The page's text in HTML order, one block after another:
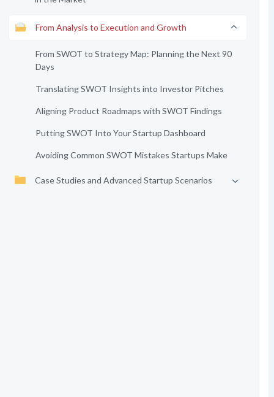
From Analysis to Execution and Growth
From SWOT to Strategy Map: Planning the Next 90
Days
Translating SWOT Insights into Investor Pitches
Aligning Product Roadmaps with SWOT Findings
Putting SWOT Into Your Startup Dashboard
Avoiding Common SWOT Mistakes Startups Make
Case Studies and Advanced Startup Scenarios